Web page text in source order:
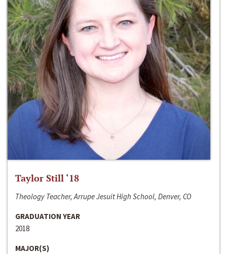
Taylor Still ‘18
Theology Teacher, Arrupe Jesuit High School, Denver, CO
GRADUATION YEAR
2018
MAJOR(S)